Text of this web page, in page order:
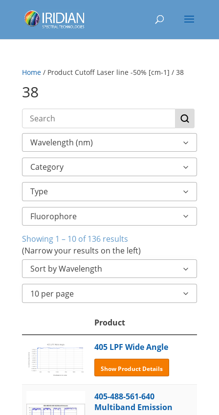
Home/ Product Cutoff Laser line -50% [cm-1] / 38
38
Wavelength (nm)
Category
Type
Fluorophore
Showing 1 – 10 of 136 results
(Narrow your results on the left)
Sort by Wavelength
10 per page
Product
405 LPF Wide Angle
Show Product Details
405-488-561-640
Multiband Emission